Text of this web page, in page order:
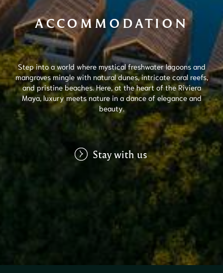
ACCOMMODATION
Step into a world where mystical freshwater lagoons and
mangroves mingle with natural dunes, intricate coral reefs,
and pristine beaches. Here, at the heart of the Riviera
Maya, luxury meets nature in a dance of elegance and
beauty.
Stay with us